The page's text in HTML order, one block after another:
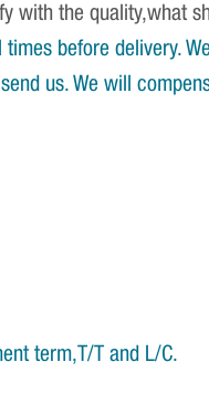
with the quality,what
before delivery.
us. We will
term,T/T and L/C.